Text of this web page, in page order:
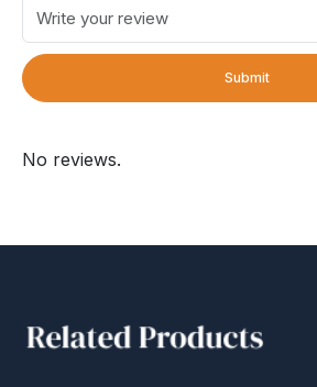
Submit
No reviews.